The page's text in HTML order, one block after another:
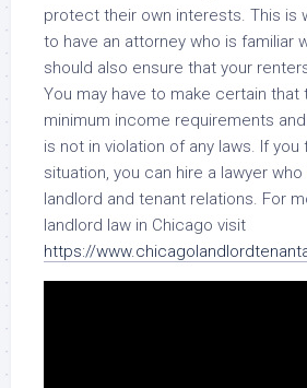
protect their own interests. This is
to have an attorney who is familiar
should also ensure that your
You may have to make certain that
minimum income requirements
is not in violation of any laws. If you
situation, you can hire a lawyer
landlord and tenant relations. For
landlord law in Chicago visit
https://